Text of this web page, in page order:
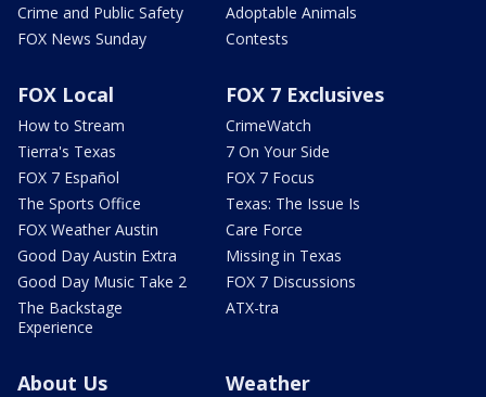
Crime and Public Safety
FOX News Sunday
Adoptable Animals
Contests
FOX Local
How to Stream
Tierra's Texas
FOX 7 Español
The Sports Office
FOX Weather Austin
Good Day Austin Extra
Good Day Music Take 2
The Backstage
Experience
FOX 7 Exclusives
CrimeWatch
7 On Your Side
FOX 7 Focus
Texas: The Issue Is
Care Force
Missing in Texas
FOX 7 Discussions
ATX-tra
About Us Weather